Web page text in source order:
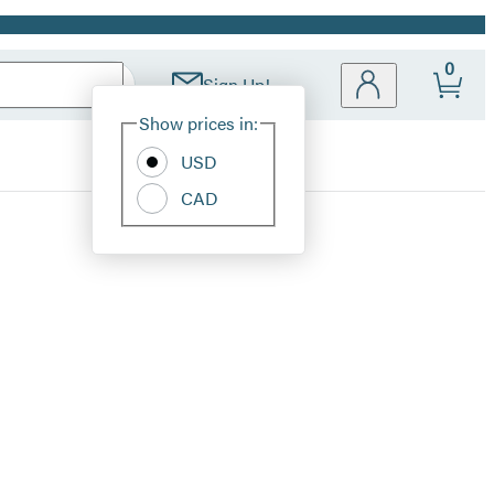
Sign Up!
Site
Show prices in:
USD
CAD
0